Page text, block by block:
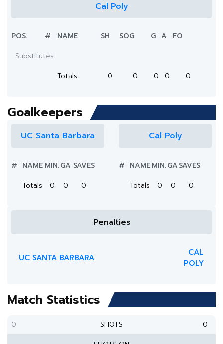
Cal Poly
POS. # NAME SH SOG G A
FO
Substitutes
Totals
0 0 0 0 0
Goalkeepers
UC Santa Barbara
# NAME MIN.GA SAVES
Totals
0 0 0
Cal Poly
# NAMEMIN.GASAVES
Totals
0 0 0
Penalties
UC SANTA BARBARA
CAL
POLY
Match Statistics
0 SHOTS 0